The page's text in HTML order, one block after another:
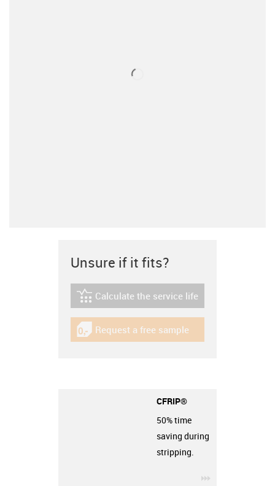
Unsure if it fits?
igus-icon-lebensdauerrechner
Calculate the service life
igus-icon-gratismuster
Request a free sample
CFRIP®
50% time
saving during
stripping.